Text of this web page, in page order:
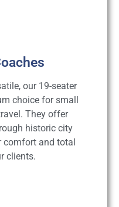
our 19-seater
choice for small
They offer
historic city
comfort and total
clients.